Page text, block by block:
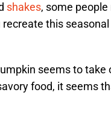
shakes, some
recreate this
seems to take
food, it seems